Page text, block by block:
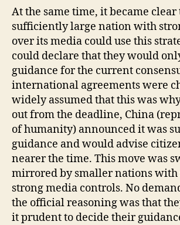
At the same time, it became clear
sufficiently large nation with
over its media could use this
could declare that they would
guidance for the current
international agreements were
widely assumed that this was
out from the deadline, China
of humanity) announced it was
guidance and would advise
nearer the time. This move was
mirrored by smaller nations
strong media controls. No
the official reasoning was that
it prudent to decide their